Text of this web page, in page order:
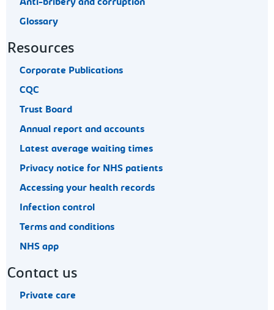
Anti-bribery and corruption
Glossary
Resources
Corporate Publications
CQC
Trust Board
Annual report and accounts
Latest average waiting times
Privacy notice for NHS patients
Accessing your health records
Infection control
Terms and conditions
NHS app
Contact us
Private care